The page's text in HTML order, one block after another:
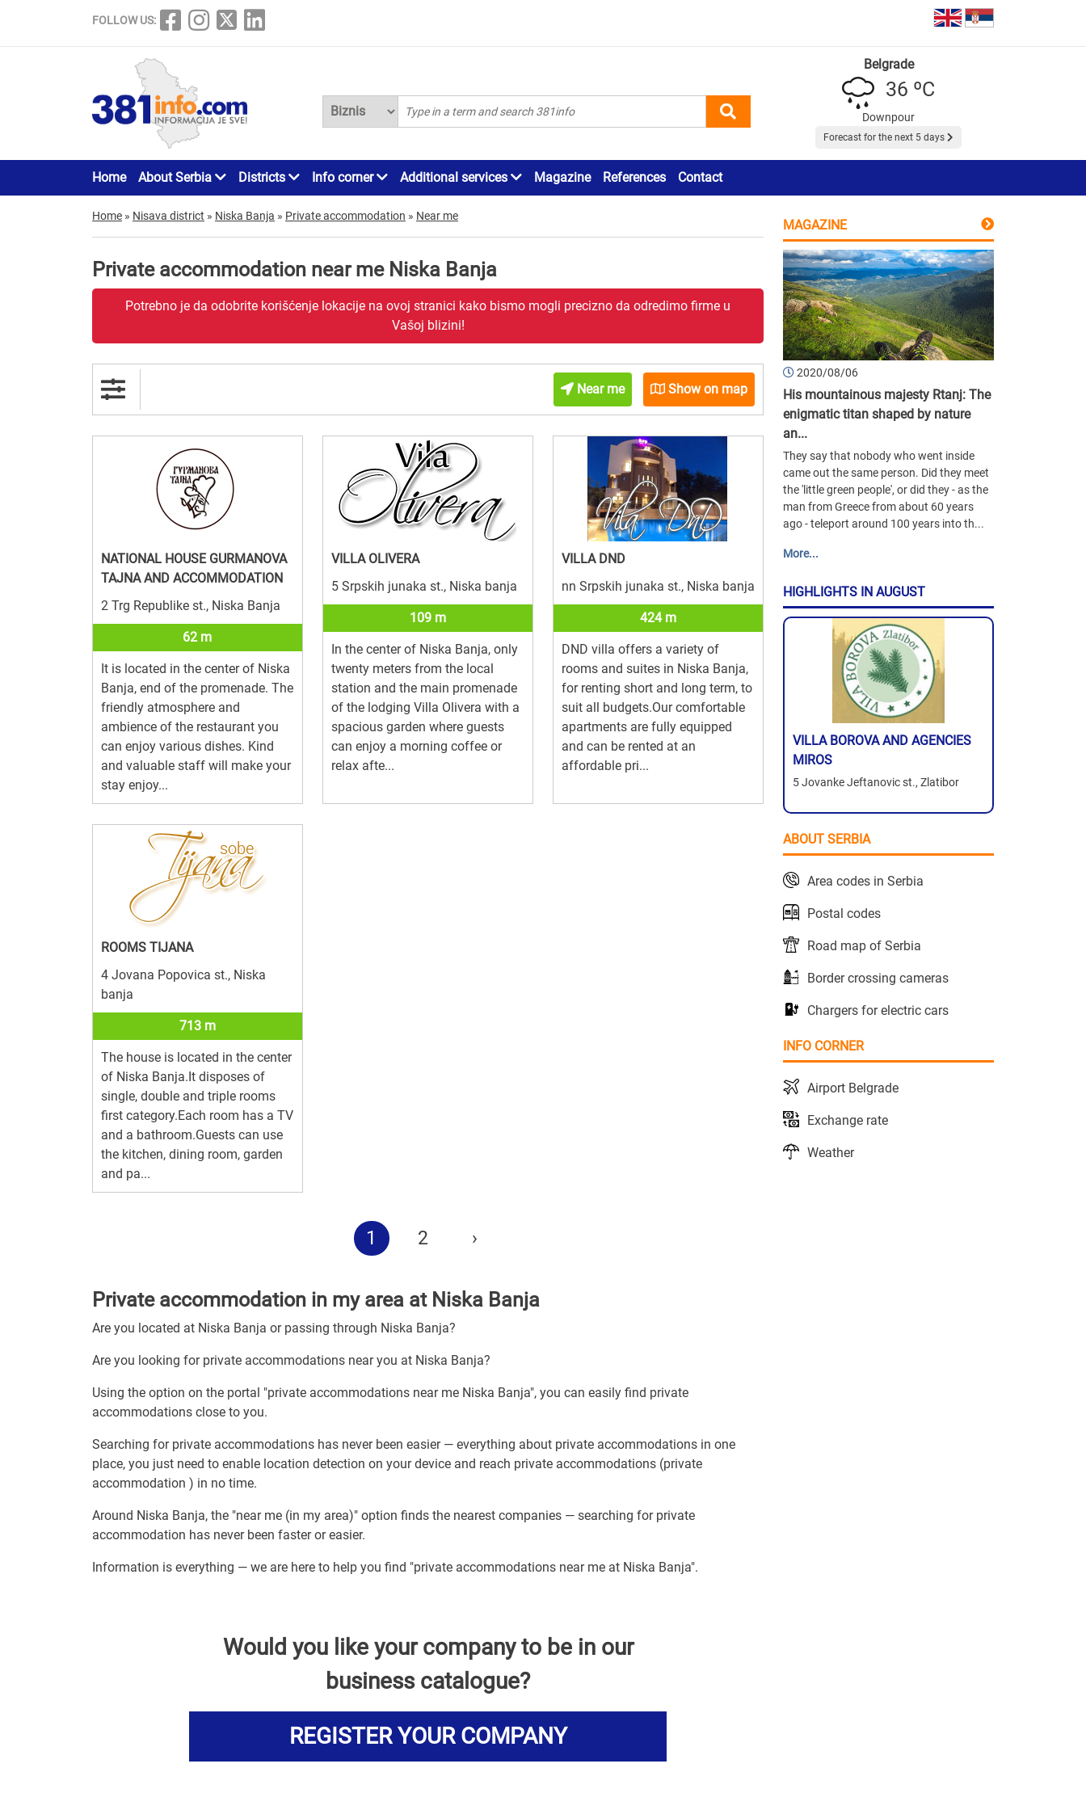
FOLLOW US:
Belgrade
36 ºC
Downpour
Forecast for the next 5 days
Home About Serbia Districts Info corner Additional services Magazine References Contact
Home » Nisava district » Niska Banja » Private accommodation » Near me
Private accommodation near me Niska Banja
Potrebno je da odobrite korišćenje lokacije na ovoj stranici kako bismo mogli precizno da odredimo firme u
Vašoj blizini!
Near me Show on map
NATIONAL HOUSE GURMANOVA
TAJNA AND ACCOMMODATION
2 Trg Republike st., Niska Banja
62 m
It is located in the center of Niska
Banja, end of the promenade. The
friendly atmosphere and
ambience of the restaurant you
can enjoy various dishes. Kind
and valuable staff will make your
stay enjoy...
VILLA OLIVERA
5 Srpskih junaka st., Niska banja
109 m
In the center of Niska Banja, only
twenty meters from the local
station and the main promenade
of the lodging Villa Olivera with a
spacious garden where guests
can enjoy a morning coffee or
relax afte...
VILLA DND
nn Srpskih junaka st., Niska banja
424 m
DND villa offers a variety of
rooms and suites in Niska Banja,
for renting short and long term, to
suit all budgets.Our comfortable
apartments are fully equipped
and can be rented at an
affordable pri...
ROOMS TIJANA
4 Jovana Popovica st., Niska
banja
713 m
The house is located in the center
of Niska Banja.It disposes of
single, double and triple rooms
first category.Each room has a TV
and a bathroom.Guests can use
the kitchen, dining room, garden
and pa...
1 2 ›
Private accommodation in my area at Niska Banja
Are you located at Niska Banja or passing through Niska Banja?
Are you looking for private accommodations near you at Niska Banja?
Using the option on the portal "private accommodations near me Niska Banja", you can easily find private
accommodations close to you.
Searching for private accommodations has never been easier — everything about private accommodations in one
place, you just need to enable location detection on your device and reach private accommodations (private
accommodation ) in no time.
Around Niska Banja, the "near me (in my area)" option finds the nearest companies — searching for private
accommodation has never been faster or easier.
Information is everything — we are here to help you find "private accommodations near me at Niska Banja".
Would you like your company to be in our
business catalogue?
REGISTER YOUR COMPANY
MAGAZINE
2020/08/06
His mountainous majesty Rtanj: The
enigmatic titan shaped by nature
an...
They say that nobody who went inside
came out the same person. Did they meet
the 'little green people', or did they - as the
man from Greece from about 60 years
ago - teleport around 100 years into th...
More...
HIGHLIGHTS IN AUGUST
VILLA BOROVA AND AGENCIES
MIROS
5 Jovanke Jeftanovic st., Zlatibor
ABOUT SERBIA
Area codes in Serbia
Postal codes
Road map of Serbia
Border crossing cameras
Chargers for electric cars
INFO CORNER
Airport Belgrade
Exchange rate
Weather